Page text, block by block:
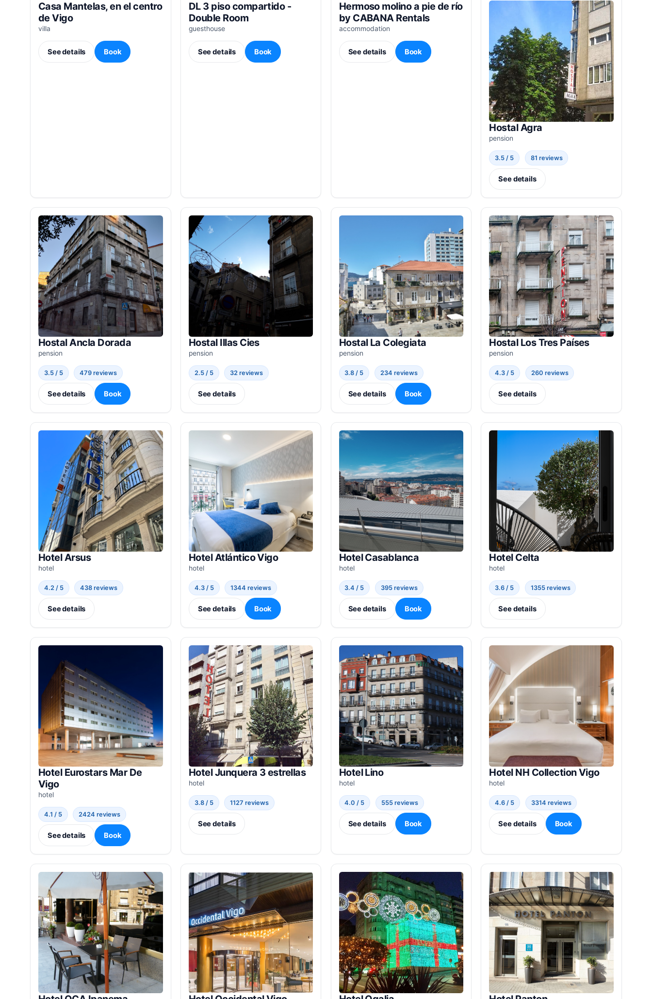
Casa Mantelas, en el centro
de Vigo
villa
See details Book
DL 3 piso compartido -
Double Room
guesthouse
See details Book
Hermoso molino a pie de río
by CABANA Rentals
accommodation
See details Book
Hostal Agra
pension
3.5 / 5 81 reviews
See details
Hostal Ancla Dorada
pension
3.5 / 5 479 reviews
See details Book
Hostal Illas Cies
pension
2.5 / 5 32 reviews
See details
Hostal La Colegiata
pension
3.8 / 5 234 reviews
See details Book
Hostal Los Tres Países
pension
4.3 / 5 260 reviews
See details
Hotel Arsus
hotel
4.2 / 5 438 reviews
See details
Hotel Atlántico Vigo
hotel
4.3 / 5 1344 reviews
See details Book
Hotel Casablanca
hotel
3.4 / 5 395 reviews
See details Book
Hotel Celta
hotel
3.6 / 5 1355 reviews
See details
Hotel Eurostars Mar De
Vigo
hotel
4.1 / 5 2424 reviews
See details Book
Hotel Junquera 3 estrellas
hotel
3.8 / 5 1127 reviews
See details
Hotel Lino
hotel
4.0 / 5 555 reviews
See details Book
Hotel NH Collection Vigo
hotel
4.6 / 5 3314 reviews
See details Book